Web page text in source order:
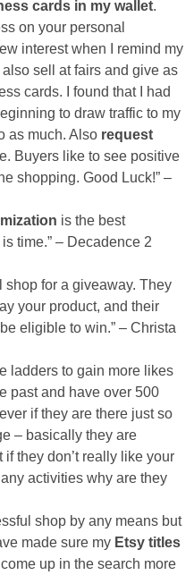
cards in my wallet.
on your personal
interest when I remind my
sell at fairs and give as
cards. I found that I had
to draw traffic to my
as much. Also request
Buyers like to see positive
shopping. Good Luck!” –
is the best
time.” – Decadence 2
shop for a giveaway. They
your product, and their
eligible to win.” – Christa
ladders to gain more likes
past and have over 500
if they are there just so
– basically they are
they don’t really like your
activities why are they
shop by any means but
made sure my Etsy titles
up in the search more